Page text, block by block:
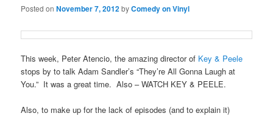
Posted onNovember 7, 2012byComedy on Vinyl
This week, Peter Atencio, the amazing director of Key & Peele
stops by to talk Adam Sandler’s “They’re All Gonna Laugh at
You.” It was a great time. Also – WATCH KEY & PEELE.
Also, to make up for the lack of episodes (and to explain it)